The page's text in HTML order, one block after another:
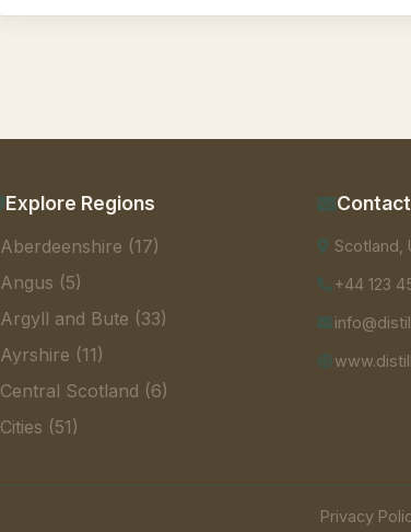
Explore Regions
Aberdeenshire (17)
Angus (5)
Argyll and Bute (33)
Ayrshire (11)
Central Scotland (6)
Cities (51)
Scotland,
+44 123
Privacy